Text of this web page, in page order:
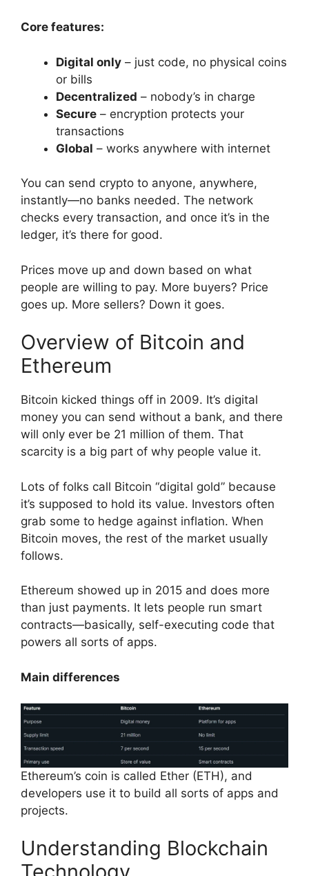
Core features:
Digital only – just code, no physical coins
or bills
Decentralized – nobody’s in charge
Secure – encryption protects your
transactions
Global – works anywhere with internet
You can send crypto to anyone, anywhere,
instantly—no banks needed. The network
checks every transaction, and once it’s in the
ledger, it’s there for good.
Prices move up and down based on what
people are willing to pay. More buyers? Price
goes up. More sellers? Down it goes.
Overview of Bitcoin and
Ethereum
Bitcoin kicked things off in 2009. It’s digital
money you can send without a bank, and there
will only ever be 21 million of them. That
scarcity is a big part of why people value it.
Lots of folks call Bitcoin “digital gold” because
it’s supposed to hold its value. Investors often
grab some to hedge against inflation. When
Bitcoin moves, the rest of the market usually
follows.
Ethereum showed up in 2015 and does more
than just payments. It lets people run smart
contracts—basically, self-executing code that
powers all sorts of apps.
Main differences
Ethereum’s coin is called Ether (ETH), and
developers use it to build all sorts of apps and
projects.
Understanding Blockchain